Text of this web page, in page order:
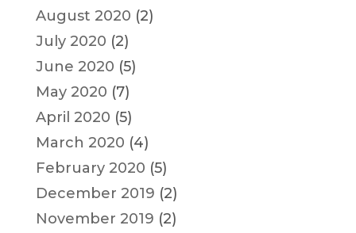
August 2020 (2)
July 2020 (2)
June 2020 (5)
May 2020 (7)
April 2020 (5)
March 2020 (4)
February 2020 (5)
December 2019 (2)
November 2019 (2)